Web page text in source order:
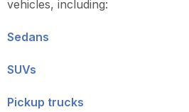
vehicles, including:
Sedans
SUVs
Pickup trucks